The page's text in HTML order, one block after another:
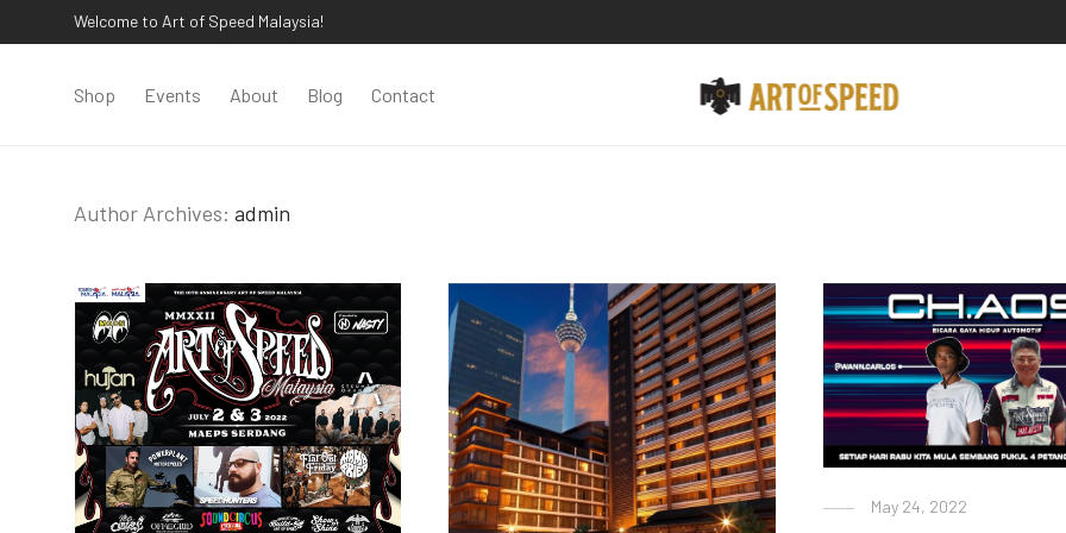
Welcome to Art of Speed Malaysia!
Shop Events About Blog Contact
Author Archives: admin
May 24, 2022